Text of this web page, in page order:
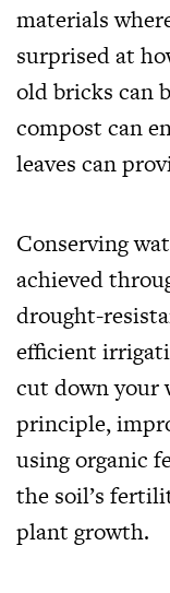
materials
surprised at
old bricks can
compost can
leaves can
Conserving
achieved
drought-
efficient
cut down your
principle,
using organic
the soil’s
plant growth.